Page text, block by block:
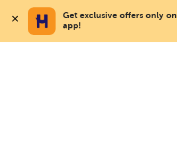
Get exclusive offers only on
app!